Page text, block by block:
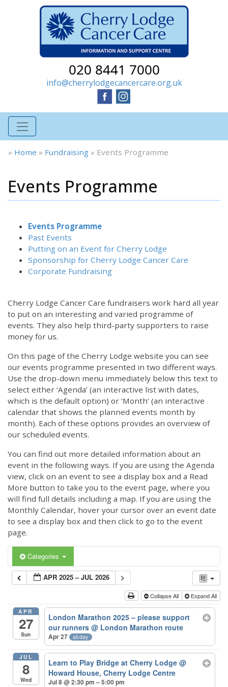
020 8441 7000
info@cherrylodgecancercare.org.uk
» Home » Fundraising » Events Programme
Events Programme
Events Programme
Past Events
Putting on an Event for Cherry Lodge
Sponsorship for Cherry Lodge Cancer Care
Corporate Fundraising
Cherry Lodge Cancer Care fundraisers work hard all year
to put on an interesting and varied programme of
events. They also help third-party supporters to raise
money for us.
On this page of the Cherry Lodge website you can see
our events programme presented in two different ways.
Use the drop-down menu immediately below this text to
select either ‘Agenda’ (an interactive list with dates,
which is the default option) or ‘Month’ (an interactive
calendar that shows the planned events month by
month). Each of these options provides an overview of
our scheduled events.
You can find out more detailed information about an
event in the following ways. If you are using the Agenda
view, click on an event to see a display box and a Read
More button to take you to the event page, where you
will find full details including a map. If you are using the
Monthly Calendar, hover your cursor over an event date
to see a display box and then click to go to the event
page.
Categories
APR 2025 – JUL 2026
Collapse All Expand All
APR
27
Sun
London Marathon 2025 – please support
our runners@ London Marathon route
Apr 27 all-day
JUL
8
Wed
Learn to Play Bridge at Cherry Lodge@
Howard House, Cherry Lodge Centre
Jul 8 @ 2:30 pm – 5:00 pm